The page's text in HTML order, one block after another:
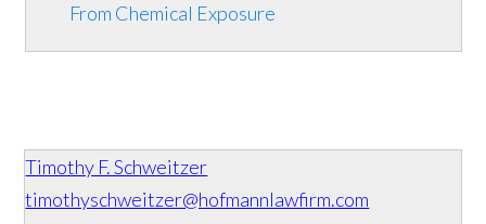
From Chemical Exposure
Timothy F. Schweitzer
timothyschweitzer@hofmannlawfirm.com